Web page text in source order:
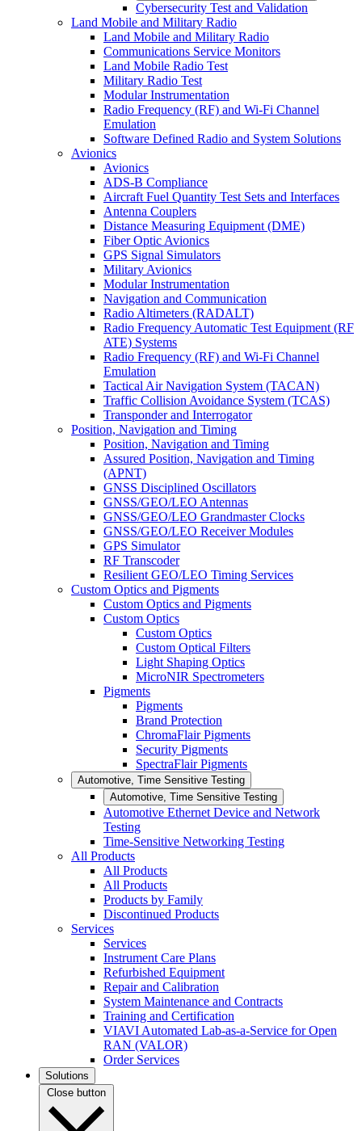
Cybersecurity Test and Validation
Land Mobile and Military Radio
Land Mobile and Military Radio
Communications Service Monitors
Land Mobile Radio Test
Military Radio Test
Modular Instrumentation
Radio Frequency (RF) and Wi-Fi Channel
Emulation
Software Defined Radio and System Solutions
Avionics
Avionics
ADS-B Compliance
Aircraft Fuel Quantity Test Sets and Interfaces
Antenna Couplers
Distance Measuring Equipment (DME)
Fiber Optic Avionics
GPS Signal Simulators
Military Avionics
Modular Instrumentation
Navigation and Communication
Radio Altimeters (RADALT)
Radio Frequency Automatic Test Equipment (RF
ATE) Systems
Radio Frequency (RF) and Wi-Fi Channel
Emulation
Tactical Air Navigation System (TACAN)
Traffic Collision Avoidance System (TCAS)
Transponder and Interrogator
Position, Navigation and Timing
Position, Navigation and Timing
Assured Position, Navigation and Timing
(APNT)
GNSS Disciplined Oscillators
GNSS/GEO/LEO Antennas
GNSS/GEO/LEO Grandmaster Clocks
GNSS/GEO/LEO Receiver Modules
GPS Simulator
RF Transcoder
Resilient GEO/LEO Timing Services
Custom Optics and Pigments
Custom Optics and Pigments
Custom Optics
Custom Optics
Custom Optical Filters
Light Shaping Optics
MicroNIR Spectrometers
Pigments
Pigments
Brand Protection
ChromaFlair Pigments
Security Pigments
SpectraFlair Pigments
Automotive, Time Sensitive Testing
Automotive, Time Sensitive Testing
Automotive Ethernet Device and Network
Testing
Time-Sensitive Networking Testing
All Products
All Products
All Products
Products by Family
Discontinued Products
Services
Services
Instrument Care Plans
Refurbished Equipment
Repair and Calibration
System Maintenance and Contracts
Training and Certification
VIAVI Automated Lab-as-a-Service for Open
RAN (VALOR)
Order Services
Solutions
Close button